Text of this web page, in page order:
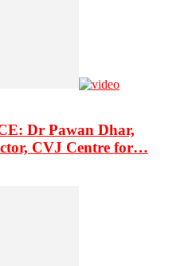
Dr Pawan Dhar,
CVJ Centre for…